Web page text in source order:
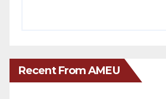
Recent From AMEU